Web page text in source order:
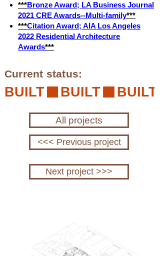
***Bronze Award; LA Business Journal
2021 CRE Awards--Multi-family***
***Citation Award; AIA Los Angeles
2022 Residential Architecture
Awards***
Current status:
BUILT
All projects
<<< Previous project
Next project >>>